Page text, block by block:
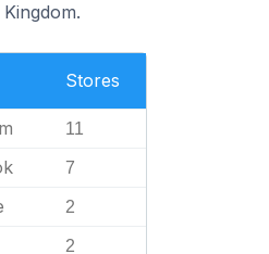
Stores
11
7
2
2